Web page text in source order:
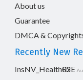
About us
Guarantee
DMCA &
Recently New
InsNV_Health02
RSE